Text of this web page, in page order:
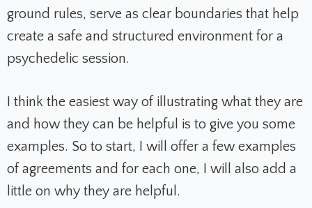
ground rules, serve as clear boundaries that help
create a safe and structured environment for a
psychedelic session.
I think the easiest way of illustrating what they are
and how they can be helpful is to give you some
examples. So to start, I will offer a few examples
of agreements and for each one, I will also add a
little on why they are helpful.